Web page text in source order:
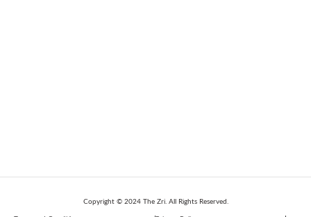
Copyright © 2024 The Zri. All Rights Reserved.